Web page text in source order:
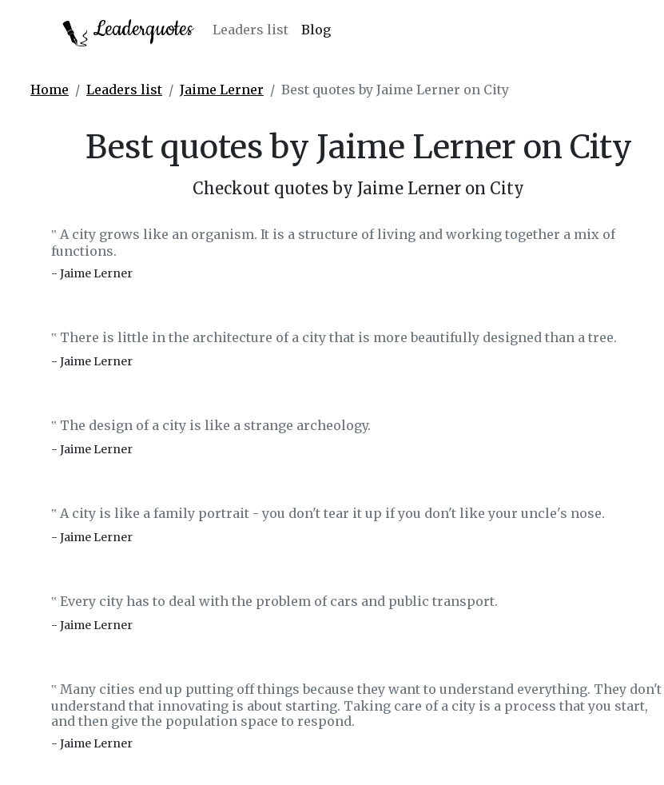
Leaderquotes Leaders list Blog
Home Leaders list Jaime Lerner Best quotes by Jaime Lerner on City
Best quotes by Jaime Lerner on City
Checkout quotes by Jaime Lerner on City
‟ A city grows like an organism. It is a structure of living and working together a mix of
functions.
- Jaime Lerner
‟ There is little in the architecture of a city that is more beautifully designed than a tree.
- Jaime Lerner
‟ The design of a city is like a strange archeology.
- Jaime Lerner
‟ A city is like a family portrait - you don't tear it up if you don't like your uncle's nose.
- Jaime Lerner
‟ Every city has to deal with the problem of cars and public transport.
- Jaime Lerner
‟ Many cities end up putting off things because they want to understand everything. They don't
understand that innovating is about starting. Taking care of a city is a process that you start,
and then give the population space to respond.
- Jaime Lerner